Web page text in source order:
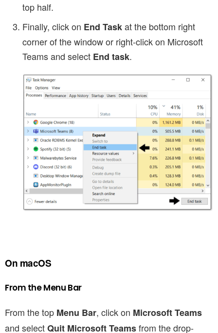
top half.
Finally, click on End Taskat the bottom right
corner of the windowor right-click on Microsoft
Teams and select End task.
On macOS
From the Menu Bar
From the top Menu Bar, click on Microsoft Teams
and selectQuit Microsoft Teamsfrom the drop-